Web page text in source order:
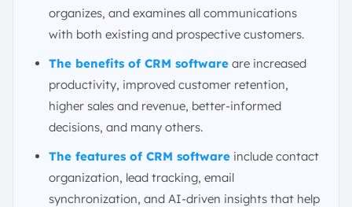
organizes, and examines all communications
with both existing and prospective customers.
The benefits of CRM software are increased
productivity, improved customer retention,
higher sales and revenue, better-informed
decisions, and many others.
The features of CRM software include contact
organization, lead tracking, email
synchronization, and AI-driven insights that help